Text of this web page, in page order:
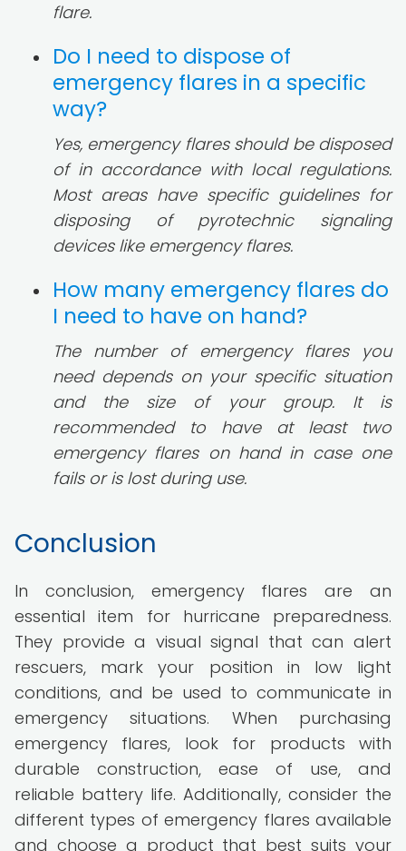
flare.
Do I need to dispose of
emergency flares in a specific
way?
Yes, emergency flares should be disposed
of in accordance with local regulations.
Most areas have specific guidelines for
disposing of pyrotechnic signaling
devices like emergency flares.
How many emergency flares do
I need to have on hand?
The number of emergency flares you
need depends on your specific situation
and the size of your group. It is
recommended to have at least two
emergency flares on hand in case one
fails or is lost during use.
Conclusion
In conclusion, emergency flares are an
essential item for hurricane preparedness.
They provide a visual signal that can alert
rescuers, mark your position in low light
conditions, and be used to communicate in
emergency situations. When purchasing
emergency flares, look for products with
durable construction, ease of use, and
reliable battery life. Additionally, consider the
different types of emergency flares available
and choose a product that best suits your